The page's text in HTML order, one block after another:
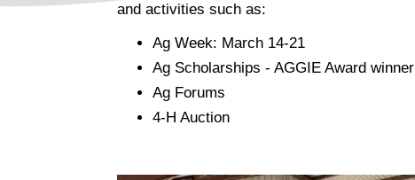
and activities such as:
Ag Week: March 14-21
Ag Scholarships - AGGIE Award winner
Ag Forums
4-H Auction